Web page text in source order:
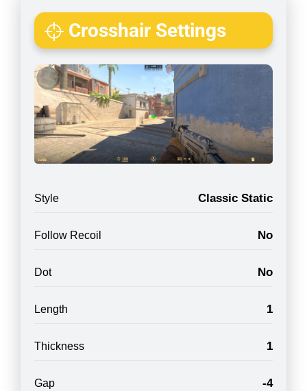
Crosshair Settings
Style Classic Static
Follow Recoil No
Dot No
Length 1
Thickness 1
Gap -4